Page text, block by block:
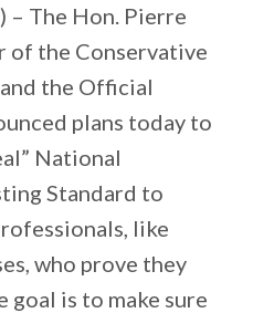
– The Hon. Pierre
of the Conservative
the Official
plans today to
National
Standard to
like
who prove they
goal is to make sure